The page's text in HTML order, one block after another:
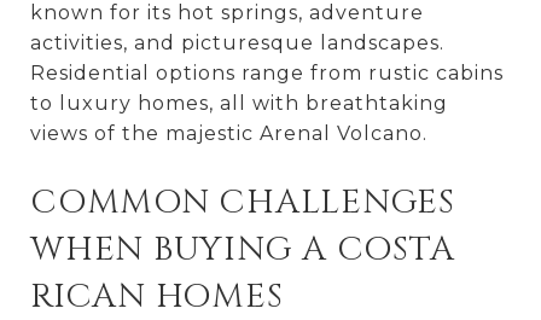
known for its hot springs, adventure
activities, and picturesque landscapes.
Residential options range from rustic cabins
to luxury homes, all with breathtaking
views of the majestic Arenal Volcano.
COMMON CHALLENGES
WHEN BUYING A COSTA
RICAN HOMES